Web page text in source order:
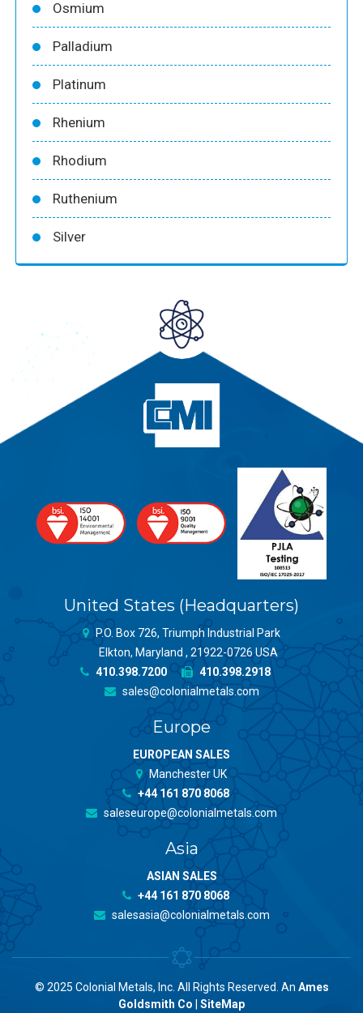
Osmium
Palladium
Platinum
Rhenium
Rhodium
Ruthenium
Silver
United States (Headquarters)
P.O. Box 726, Triumph Industrial Park
Elkton, Maryland , 21922-0726 USA
410.398.7200
410.398.2918
sales@colonialmetals.com
Europe
EUROPEAN SALES
Manchester UK
+44 161 870 8068
saleseurope@colonialmetals.com
Asia
ASIAN SALES
+44 161 870 8068
salesasia@colonialmetals.com
© 2025 Colonial Metals, Inc. All Rights Reserved. An Ames
Goldsmith Co
SiteMap